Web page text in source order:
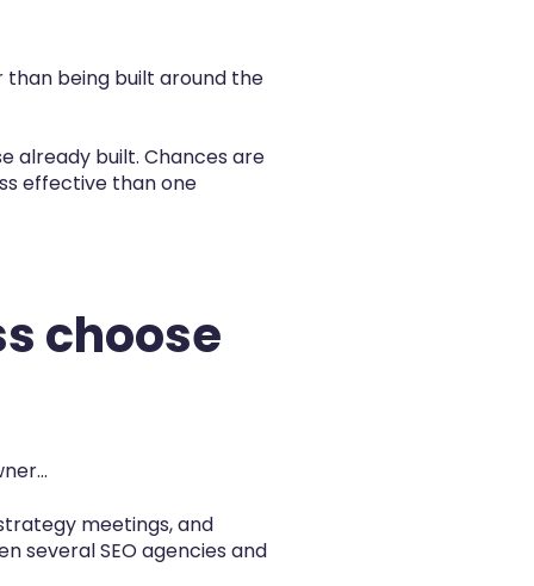
than being built around the
already built. Chances are
effective than one
choose
meetings, and
several SEO agencies and